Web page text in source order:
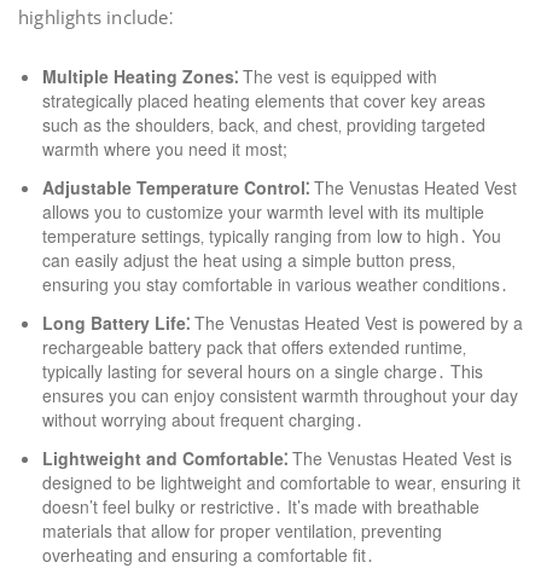
highlights include⁚
Multiple Heating Zones⁚ The vest is equipped with
strategically placed heating elements that cover key areas
such as the shoulders‚ back‚ and chest‚ providing targeted
warmth where you need it most;
Adjustable Temperature Control⁚ The Venustas Heated Vest
allows you to customize your warmth level with its multiple
temperature settings‚ typically ranging from low to high․ You
can easily adjust the heat using a simple button press‚
ensuring you stay comfortable in various weather conditions․
Long Battery Life⁚ The Venustas Heated Vest is powered by a
rechargeable battery pack that offers extended runtime‚
typically lasting for several hours on a single charge․ This
ensures you can enjoy consistent warmth throughout your day
without worrying about frequent charging․
Lightweight and Comfortable⁚ The Venustas Heated Vest is
designed to be lightweight and comfortable to wear‚ ensuring it
doesn’t feel bulky or restrictive․ It’s made with breathable
materials that allow for proper ventilation‚ preventing
overheating and ensuring a comfortable fit․